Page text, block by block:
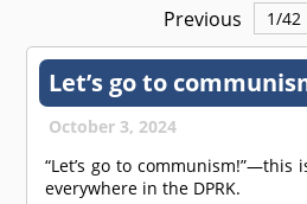
Previous 1/42
Let’s go to
October 3, 2024
“Let’s go to communism!”—this
everywhere in the DPRK.